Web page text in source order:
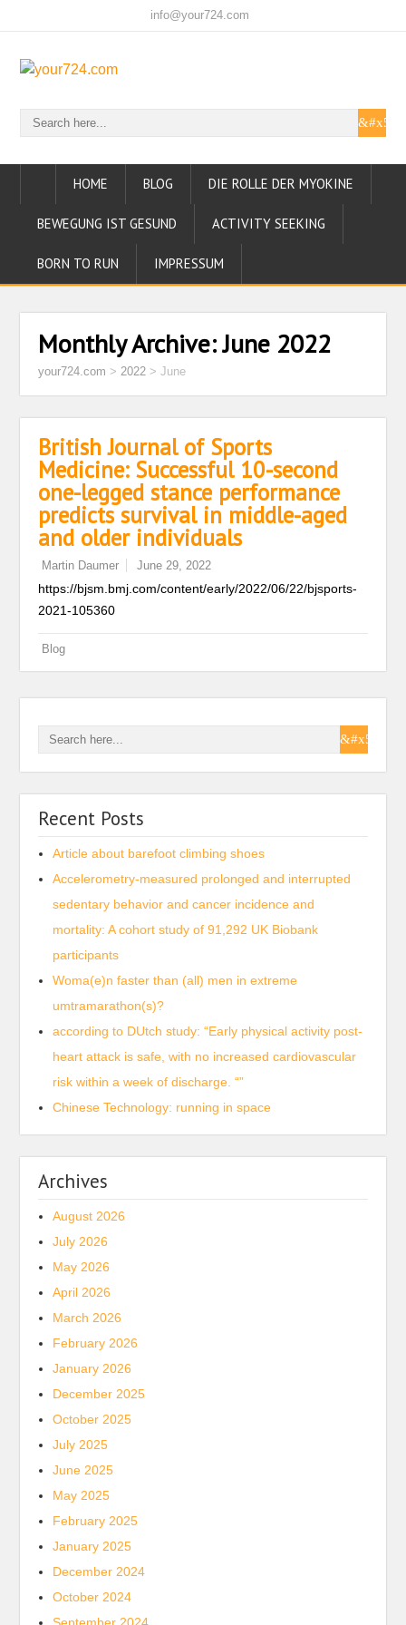
info@your724.com
HOME BLOG DIE ROLLE DER MYOKINE
BEWEGUNG IST GESUND ACTIVITY SEEKING
BORN TO RUN IMPRESSUM
Monthly Archive:June 2022
your724.com >2022 >June
British Journal of Sports
Medicine: Successful 10-second
one-legged stance performance
predicts survival in middle-aged
and older individuals
Martin Daumer June 29, 2022
https://bjsm.bmj.com/content/early/2022/06/22/bjsports-
2021-105360
Blog
Recent Posts
Article about barefoot climbing shoes
Accelerometry-measured prolonged and interrupted
sedentary behavior and cancer incidence and
mortality: A cohort study of 91,292 UK Biobank
participants
Woma(e)n faster than (all) men in extreme
umtramarathon(s)?
according to DUtch study: “Early physical activity post-
heart attack is safe, with no increased cardiovascular
risk within a week of discharge. “”
Chinese Technology: running in space
Archives
August 2026
July 2026
May 2026
April 2026
March 2026
February 2026
January 2026
December 2025
October 2025
July 2025
June 2025
May 2025
February 2025
January 2025
December 2024
October 2024